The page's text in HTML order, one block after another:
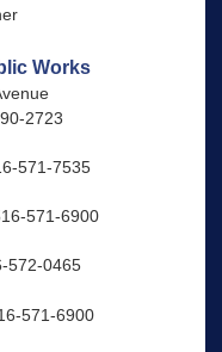
Works
2723
571-7535
571-6900
572-0465
571-6900